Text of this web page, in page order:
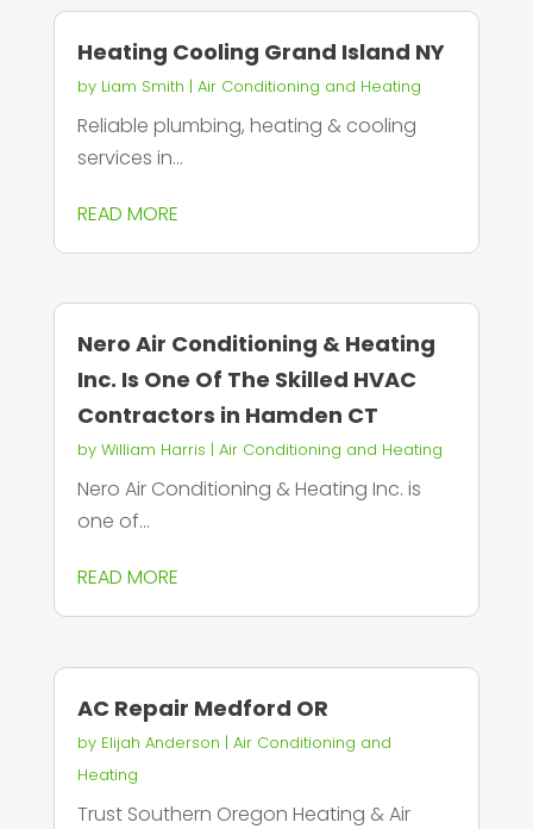
Heating Cooling Grand Island NY
by Liam Smith | Air Conditioning and Heating
Reliable plumbing, heating & cooling
services in...
READ MORE
Nero Air Conditioning & Heating
Inc. Is One Of The Skilled HVAC
Contractors in Hamden CT
by William Harris | Air Conditioning and Heating
Nero Air Conditioning & Heating Inc. is
one of...
READ MORE
AC Repair Medford OR
by Elijah Anderson | Air Conditioning and
Heating
Trust Southern Oregon Heating & Air